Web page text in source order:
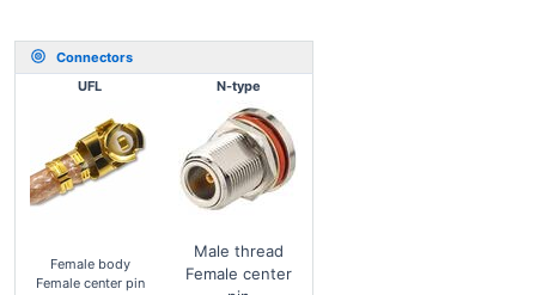
Connectors
UFL
N-type
Female body
Female center pin
Male thread
Female center